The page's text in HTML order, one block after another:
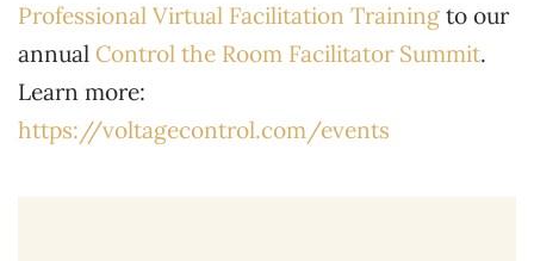
Professional Virtual Facilitation Training to our
annual Control the Room Facilitator Summit.
Learn more:
https://voltagecontrol.com/events